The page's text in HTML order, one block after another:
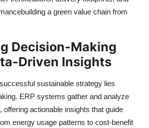
a green value chain from
Decision-Making
Driven Insights
sustainable strategy lies
ERP systems gather and analyze
offering actionable insights that guide
energy usage patterns to cost-benefit